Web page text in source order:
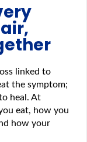
linked to
the symptom;
heal. At
eat, how you
how your